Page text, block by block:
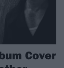
Cover